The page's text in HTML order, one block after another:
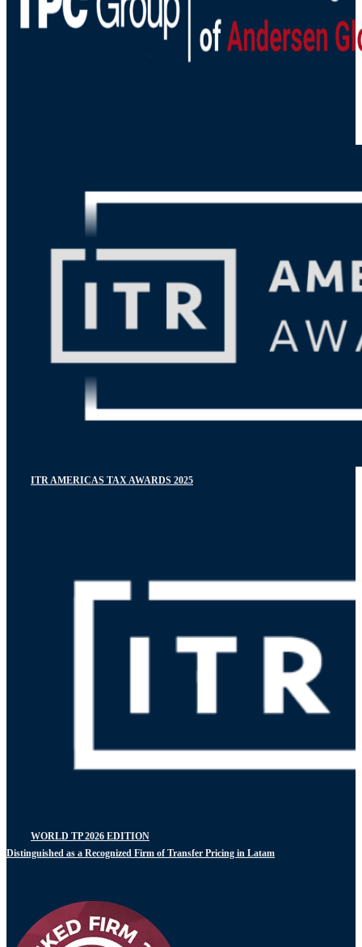
ITR AMERICAS TAX AWARDS 2025
WORLD TP 2026 EDITION
Distinguished as a Recognized Firm of Transfer Pricing in Latam